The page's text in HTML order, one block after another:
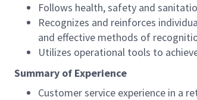
Follows health, safety and
Recognizes and reinforces
and effective methods of
Utilizes operational tools to
Summary of Experience
Customer service experience in a